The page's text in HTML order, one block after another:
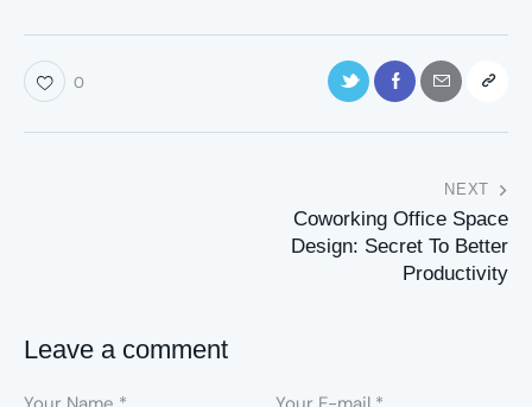
0
NEXT
Coworking Office Space
Design: Secret To Better
Productivity
Leave a comment